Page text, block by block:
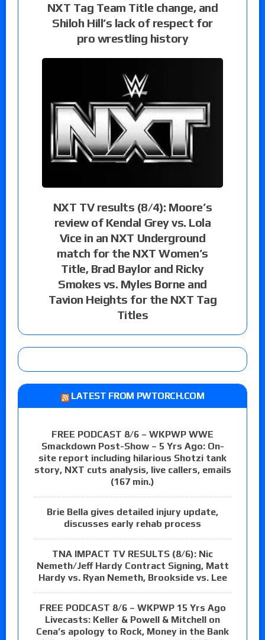
NXT Tag Team Title change, and
Shiloh Hill’s lack of respect for
pro wrestling history
NXT TV results (8/4): Moore’s
review of Kendal Grey vs. Lola
Vice in an NXT Underground
match for the NXT Women’s
Title, Brad Baylor and Ricky
Smokes vs. Myles Borne and
Tavion Heights for the NXT Tag
Titles
LATEST FROM PWTORCH.COM
FREE PODCAST 8/6 – WKPWP WWE
Smackdown Post-Show – 5 Yrs Ago: On-
site report including hilarious Shotzi tank
story, NXT cuts analysis, live callers, emails
(167 min.)
Brie Bella gives detailed injury update,
discusses early rehab process
TNA IMPACT TV RESULTS (8/6): Nic
Nemeth/Jeff Hardy Contract Signing, Matt
Hardy vs. Ryan Nemeth, Brookside vs. Lee
FREE PODCAST 8/6 – WKPWP 15 Yrs Ago
Livecasts: Keller & Powell & Mitchell on
Cena’s apology to Rock, Money in the Bank